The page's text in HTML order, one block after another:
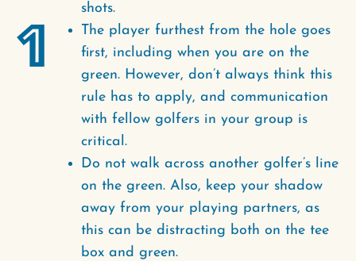
1
shots.
The player furthest from the hole goes
first, including when you are on the
green. However, don’t always think this
rule has to apply, and communication
with fellow golfers in your group is
critical.
Do not walk across another golfer’s line
on the green. Also, keep your shadow
away from your playing partners, as
this can be distracting both on the tee
box and green.